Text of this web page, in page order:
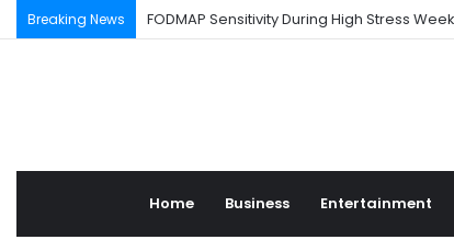
Breaking News FODMAP Sensitivity During High Stress
Home Business Entertainment